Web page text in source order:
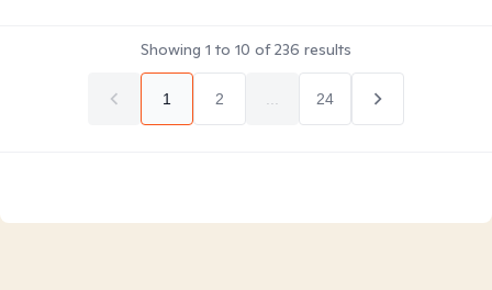
Showing 1 to 10 of236 results
1 2 24